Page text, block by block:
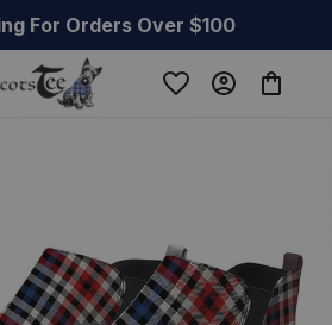
For Orders Over $100